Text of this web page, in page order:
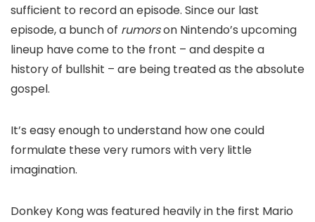
sufficient to record an episode. Since our last
episode, a bunch of rumorson Nintendo’s upcoming
lineup have come to the front – and despite a
history of bullshit – are being treated as the absolute
gospel.
It’s easy enough to understand how one could
formulate these very rumors with very little
imagination.
Donkey Kong was featured heavily in the first Mario